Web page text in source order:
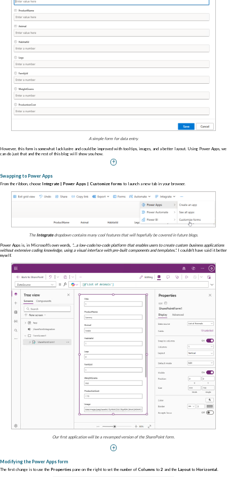
A simple form for data entry.
However, this form is somewhat lacklustre and could be improved with tooltips, images, and a better layout. Using Power Apps, we
can do just that and the rest of this blog will show you how.
Swapping to Power Apps
From the ribbon, choose Integrate | Power Apps | Customize forms to launch a new tab in your browser.
TheIntegratedropdown contains many cool features that will hopefully be covered in future blogs.
Power Apps is, in Microsoft's own words, "...a low-code/no-code platform that enables users to create custom business applications
without extensive coding knowledge, using a visual interface with pre-built components and templates.". I couldn't have said it better
myself.
Our first application will be a revamped version of the SharePoint form.
Modifying the Power Apps form
The first change is to use the Properties pane on the right to set the number of Columns to 2 and the Layout to Horizontal.